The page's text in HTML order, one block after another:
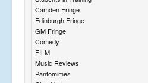
Camden Fringe
Edinburgh Fringe
GM Fringe
Comedy
FILM
Music Reviews
Pantomimes